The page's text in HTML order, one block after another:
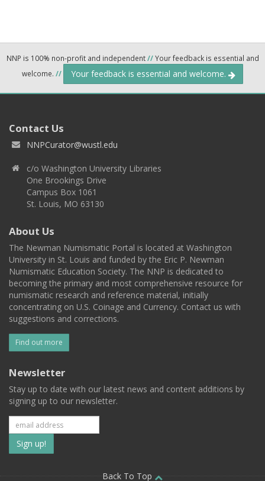
NNP is 100% non-profit and independent//Your feedback is essential and
welcome. // Your feedback is essential and welcome.
Contact Us
NNPCurator@wustl.edu
c/o Washington University Libraries
One Brookings Drive
Campus Box 1061
St. Louis, MO 63130
About Us
The Newman Numismatic Portal is located at Washington
University in St. Louis and funded by the Eric P. Newman
Numismatic Education Society. The NNP is dedicated to
becoming the primary and most comprehensive resource for
numismatic research and reference material, initially
concentrating on U.S. Coinage and Currency. Contact us with
suggestions and corrections.
Find out more
Newsletter
Stay up to date with our latest news and content additions by
signing up to our newsletter.
Subscribe
to
Back To Top